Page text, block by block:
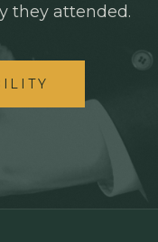
they attended.